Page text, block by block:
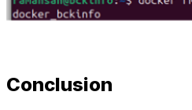
Conclusion